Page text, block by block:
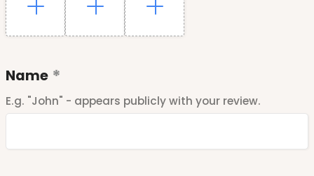
Name
E.g. "John" - appears publicly with your review.